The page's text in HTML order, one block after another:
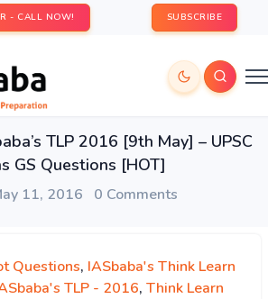
- CALL NOW! SUBSCRIBE
TLP 2016 [9th May] – UPSC
GS Questions [HOT]
11, 2016 0 Comments
Questions, IASbaba's Think Learn
TLP - 2016, Think Learn